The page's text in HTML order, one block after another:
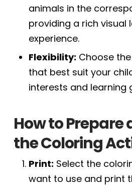
animals in the
providing a rich visual
experience.
Flexibility: Choose
that best suit your
interests and learning
How to Prepare
the Coloring
Print: Select the
want to use and print